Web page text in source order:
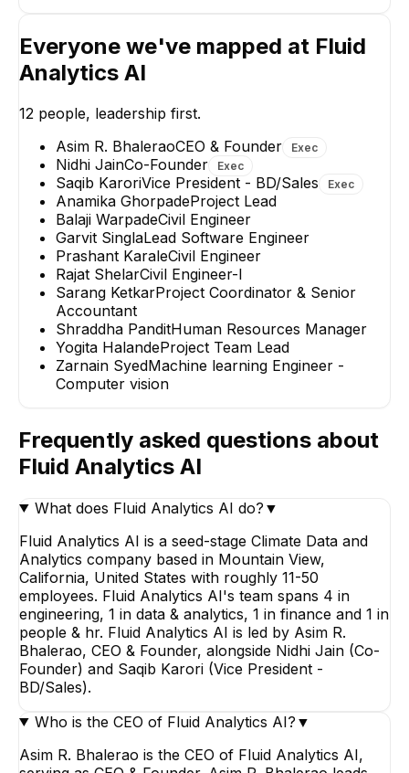
Vice President -
EXECUTIVE
Co-Founder
Everyone we've mapped at Fluid
Analytics AI
12 people, leadership first.
Asim R. BhaleraoCEO & Founder Exec
Nidhi JainCo-Founder Exec
Saqib KaroriVice President - BD/Sales Exec
Anamika GhorpadeProject Lead
Balaji WarpadeCivil Engineer
Garvit SinglaLead Software Engineer
Prashant KaraleCivil Engineer
Rajat ShelarCivil Engineer-I
Sarang KetkarProject Coordinator & Senior
Accountant
Shraddha PanditHuman Resources Manager
Yogita HalandeProject Team Lead
Zarnain SyedMachine learning Engineer -
Computer vision
Frequently asked questions about
Fluid Analytics AI
What does Fluid Analytics AI do? ▼
Fluid Analytics AI is a seed-stage Climate Data and
Analytics company based in Mountain View,
California, United States with roughly 11-50
employees. Fluid Analytics AI's team spans 4 in
engineering, 1 in data & analytics, 1 in finance and 1 in
people & hr. Fluid Analytics AI is led by Asim R.
Bhalerao, CEO & Founder, alongside Nidhi Jain (Co-
Founder) and Saqib Karori (Vice President -
BD/Sales).
Who is the CEO of Fluid Analytics AI? ▼
Asim R. Bhalerao is the CEO of Fluid Analytics AI,